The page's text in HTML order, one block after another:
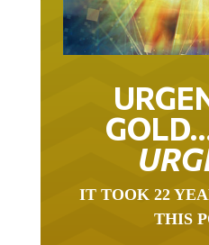
IT TOOK 22
THIS